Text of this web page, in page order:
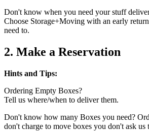
Don't know when you need your stuff
Choose Storage+Moving with an early
need to.
2. Make a Reservation
Hints and Tips:
Ordering Empty Boxes?
Tell us where/when to deliver them.
Don't know how many Boxes you need?
don't charge to move boxes you don't ask us